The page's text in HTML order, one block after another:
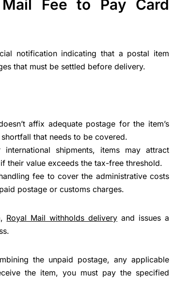
Fee to Pay Card
notification indicating that a postal item
that must be settled before delivery.
affix adequate postage for the item’s
that needs to be covered.
international shipments, items may attract
their value exceeds the tax-free threshold.
fee to cover the administrative costs
postage or customs charges.
Royal Mail withholds delivery and issues a
the unpaid postage, any applicable
the item, you must pay the specified